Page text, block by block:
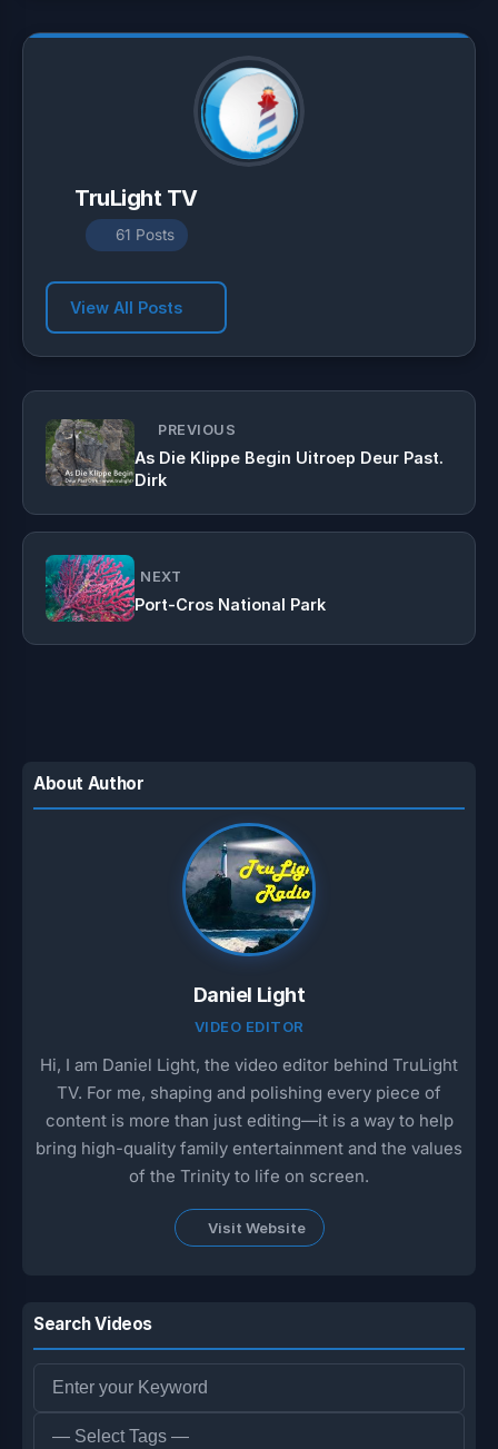
TruLight TV
61 Posts
View All Posts
PREVIOUS
As Die Klippe Begin Uitroep Deur Past.
Dirk
NEXT
Port-Cros National Park
About Author
Daniel Light
VIDEO EDITOR
Hi, I am Daniel Light, the video editor behind TruLight
TV. For me, shaping and polishing every piece of
content is more than just editing—it is a way to help
bring high-quality family entertainment and the values
of the Trinity to life on screen.
Visit Website
Search Videos